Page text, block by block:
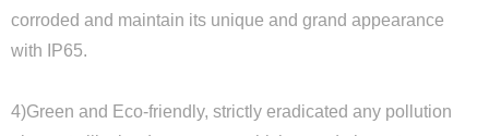
corroded and maintain its unique and grand appearance
with IP65.
4)Green and Eco-friendly, strictly eradicated any pollution